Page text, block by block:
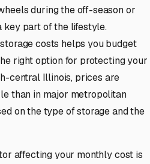
during the off-season or
key part of the lifestyle.
costs helps you budget
right option for protecting your
central Illinois, prices are
than in major metropolitan
on the type of storage and the
affecting your monthly cost is